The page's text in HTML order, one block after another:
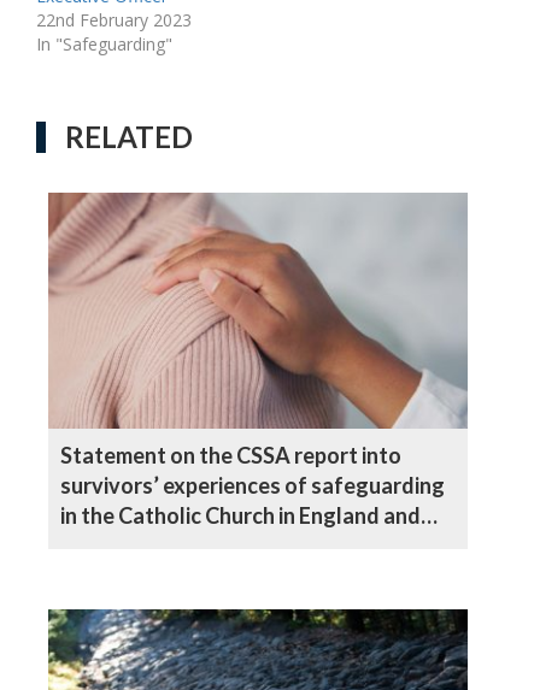
22nd February 2023
In "Safeguarding"
RELATED
Statement on the CSSA report into
survivors’ experiences of safeguarding
in the Catholic Church in England and